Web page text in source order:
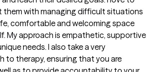
them with managing difficult situations
comfortable and welcoming space
My approach is empathetic, supportive
needs. I also take a very
to therapy, ensuring that you are